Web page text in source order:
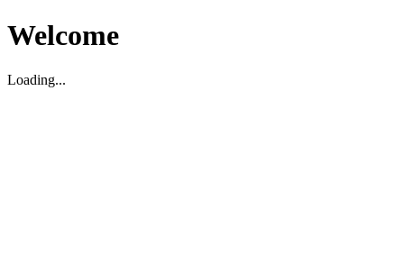
Welcome
Loading...